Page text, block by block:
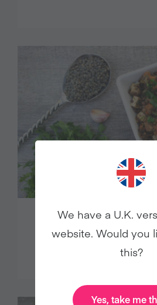
WARM LENTIL
SMOKED TOFU
We have a U.K.
website. Would you
this?
Yes, take me